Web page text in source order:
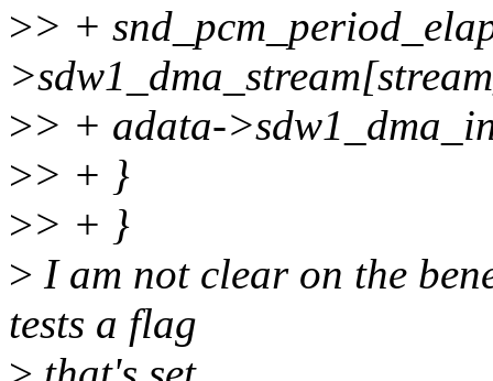
>> +
>> + adata-
>> + }
>> + }
> I am not clear on the
tests a flag